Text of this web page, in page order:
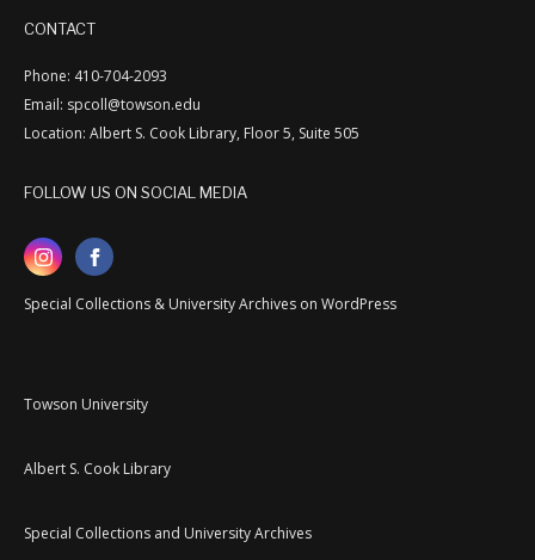
CONTACT
Phone: 410-704-2093
Email: spcoll@towson.edu
Location: Albert S. Cook Library, Floor 5, Suite 505
FOLLOW US ON SOCIAL MEDIA
Special Collections & University Archives on WordPress
Towson University
Albert S. Cook Library
Special Collections and University Archives